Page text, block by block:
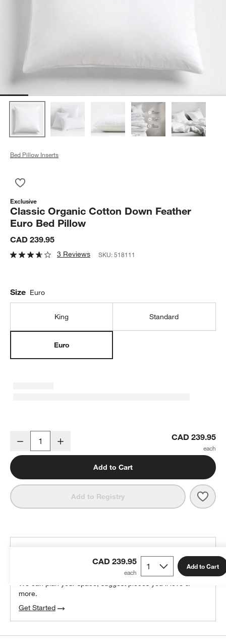
Bed Pillow Inserts
Exclusive
Classic Organic Cotton Down Feather
Euro Bed Pillow
CAD 239.95
3 Reviews SKU:518111
Size Euro
King Standard
Euro
Classic Organic Cotton Down Feather Euro Bed Pillow
Decrease CAD 239.95
Add to Cart
Add to Registry
CAD 239.95 Add to Cart
100% free design help
We can plan your space, suggest pieces you’ll love &
more.
Get Started